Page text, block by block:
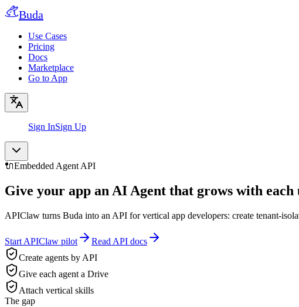
Buda
Use Cases
Pricing
Docs
Marketplace
Go to App
Sign InSign Up
🔌Embedded Agent API
Give your app an AI Agent that grows with each
APIClaw turns Buda into an API for vertical app developers: create tenant-
Start APIClaw pilot
Read API docs
Create agents by API
Give each agent a Drive
Attach vertical skills
The gap